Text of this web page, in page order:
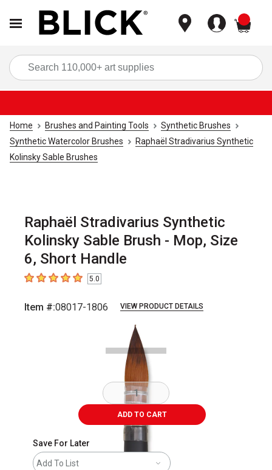
Home Brushes and Painting Tools
Synthetic Brushes
Synthetic Watercolor Brushes
Raphaël Stradivarius Synthetic
Kolinsky Sable Brushes
Raphaël Stradivarius Synthetic
Kolinsky Sable Brush - Mop, Size
6, Short Handle
5out of 5 stars5.0
Item #:08017-1806 VIEW PRODUCT DETAILS
ADD TO CART
Save For Later
Add To List